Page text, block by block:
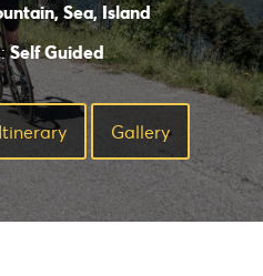
Sea, Island
Self Guided
Ιtinerary Gallery